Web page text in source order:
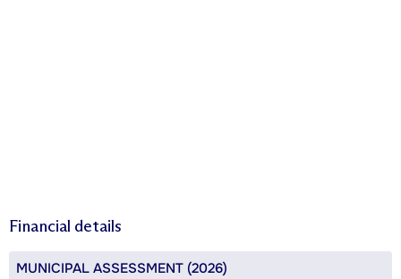
Financial details
MUNICIPAL ASSESSMENT (2026)